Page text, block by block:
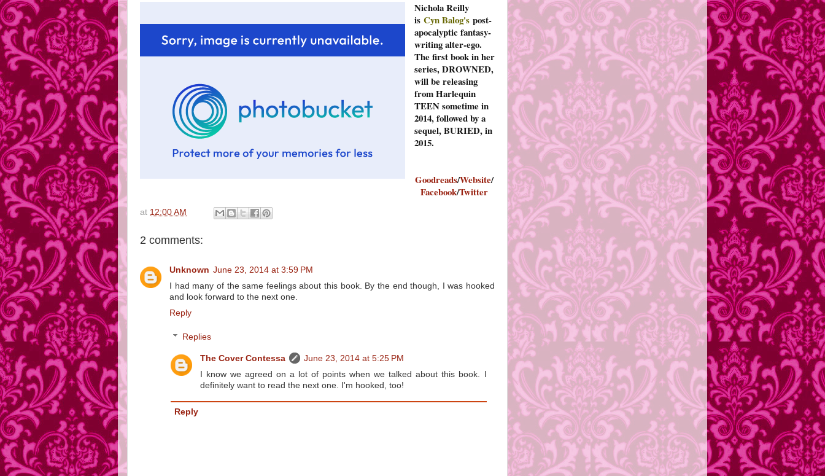
Nichola Reilly
is Cyn Balog'spost-
apocalyptic fantasy-
writing alter-ego.
The first book in her
series, DROWNED,
will be releasing
from Harlequin
TEEN sometime in
2014, followed by a
sequel, BURIED, in
2015.
Goodreads/Website/
Facebook/Twitter
at 12:00 AM
2 comments:
Unknown June 23, 2014 at 3:59 PM
I had many of the same feelings about this book. By the end though, I was hooked
and look forward to the next one.
Reply
Replies
The Cover Contessa
June 23, 2014 at 5:25 PM
I know we agreed on a lot of points when we talked about this book. I
definitely want to read the next one. I'm hooked, too!
Reply